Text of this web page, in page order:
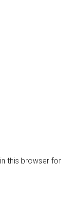
this browser for